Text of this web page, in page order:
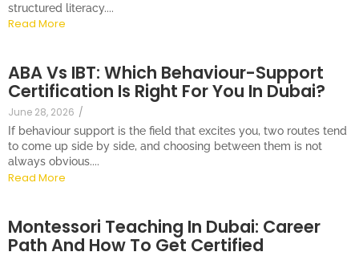
structured literacy....
Read More
ABA Vs IBT: Which Behaviour-Support
Certification Is Right For You In Dubai?
June 28, 2026 /
If behaviour support is the field that excites you, two routes tend
to come up side by side, and choosing between them is not
always obvious....
Read More
Montessori Teaching In Dubai: Career
Path And How To Get Certified